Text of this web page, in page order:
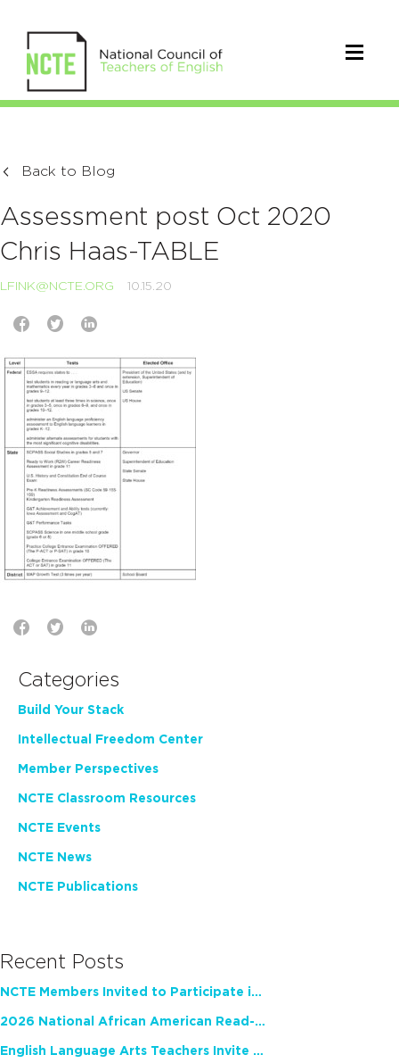
Back to Blog
Assessment post Oct 2020
Chris Haas-TABLE
LFINK@NCTE.ORG 10.15.20
Categories
Build Your Stack
Intellectual Freedom Center
Member Perspectives
NCTE Classroom Resources
NCTE Events
NCTE News
NCTE Publications
Recent Posts
NCTE Members Invited to Participate in Study of Teacher Experience
2026 National African American Read-In Receives High Marks
English Language Arts Teachers Invite Feedback on Working Framework for Responsible AI Use in Classrooms and Schools